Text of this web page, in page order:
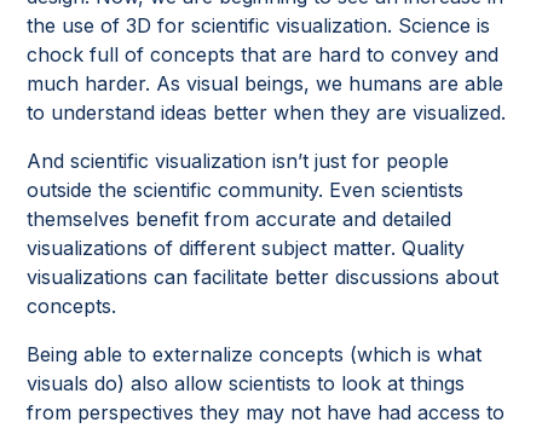
the use of 3D for scientific visualization. Science is
chock full of concepts that are hard to convey and
much harder. As visual beings, we humans are able
to understand ideas better when they are visualized.
And scientific visualization isn’t just for people
outside the scientific community. Even scientists
themselves benefit from accurate and detailed
visualizations of different subject matter. Quality
visualizations can facilitate better discussions about
concepts.
Being able to externalize concepts (which is what
visuals do) also allow scientists to look at things
from perspectives they may not have had access to